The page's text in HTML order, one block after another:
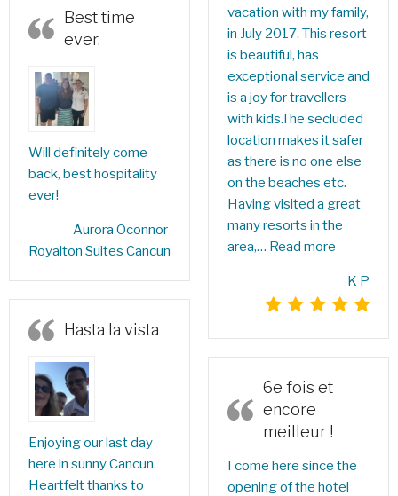
Best time
ever.
Will definitely come
back, best hospitality
ever!
Aurora Oconnor‎
Royalton Suites Cancun
Hasta la vista
Enjoying our last day
here in sunny Cancun.
Heartfelt thanks to
vacation with my family,
in July 2017. This resort
is beautiful, has
exceptional service and
is a joy for travellers
with kids.The secluded
location makes it safer
as there is no one else
on the beaches etc.
Having visited a great
many resorts in the
area,… Read more
K P
6e fois et
encore
meilleur !
I come here since the
opening of the hotel